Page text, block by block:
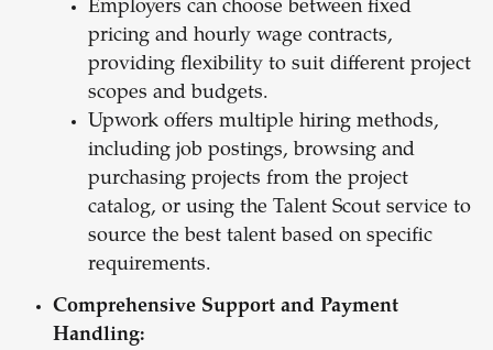
Employers can choose between fixed
pricing and hourly wage contracts,
providing flexibility to suit different project
scopes and budgets.
Upwork offers multiple hiring methods,
including job postings, browsing and
purchasing projects from the project
catalog, or using the Talent Scout service to
source the best talent based on specific
requirements.
Comprehensive Support and Payment
Handling: